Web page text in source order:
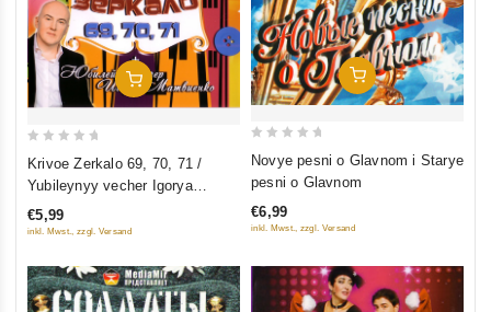
Add To Cart
5
Krivoe Zerkalo 69, 70, 71 /
Yubileynyy vecher Igorya
Matvienko (2 filma)
€5,99
inkl. Mwst., zzgl. Versand
Add To Cart
5
Novye pesni o Glavnom i Starye
pesni o Glavnom
€6,99
inkl. Mwst., zzgl. Versand